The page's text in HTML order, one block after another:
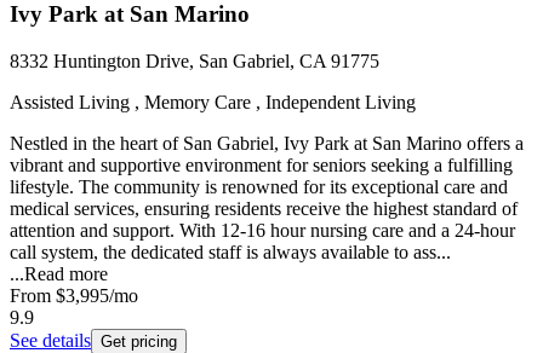
Ivy Park at San Marino
8332 Huntington Drive, San Gabriel, CA 91775
Assisted Living , Memory Care , Independent Living
Nestled in the heart of San Gabriel, Ivy Park at San Marino offers a
vibrant and supportive environment for seniors seeking a fulfilling
lifestyle. The community is renowned for its exceptional care and
medical services, ensuring residents receive the highest standard of
attention and support. With 12-16 hour nursing care and a 24-hour
call system, the dedicated staff is always available to ass...
...Read more
From $3,995/mo
9.9
See details Get pricing